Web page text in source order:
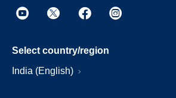
Select country/region
India (English)